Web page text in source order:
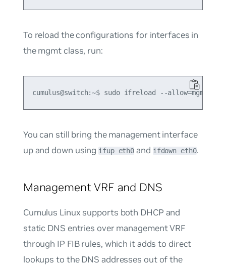
To reload the configurations for interfaces in
the mgmt class, run:
You can still bring the management interface
up and down using ifup eth0 and ifdown eth0.
Management VRF and DNS
Cumulus Linux supports both DHCP and
static DNS entries over management VRF
through IP FIB rules, which it adds to direct
lookups to the DNS addresses out of the